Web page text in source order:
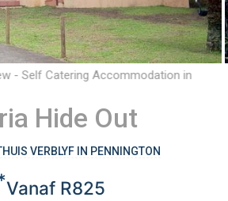
- Self Catering Accommodation in
Hide Out
VERBLYF IN PENNINGTON
Vanaf R825